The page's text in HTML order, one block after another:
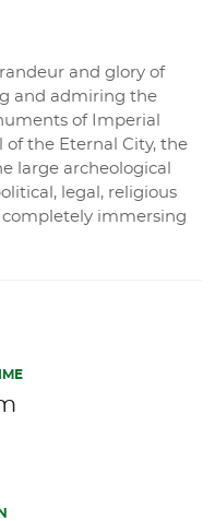
and glory of
and admiring the
of Imperial
of the Eternal City, the
large archeological
legal, religious
immersing